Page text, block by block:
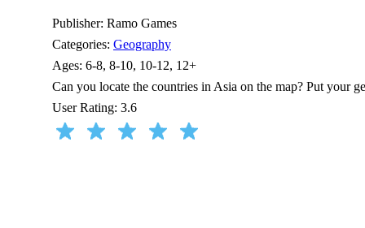
Publisher: Ramo Games
Categories: Geography
Ages: 6-8, 8-10, 10-12, 12+
Can you locate the countries in Asia on the map? Put your
User Rating: 3.6